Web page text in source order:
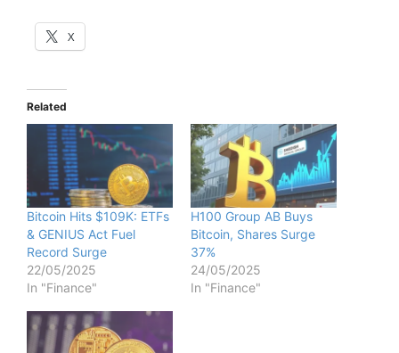
X
Related
Bitcoin Hits $109K: ETFs
& GENIUS Act Fuel
Record Surge
22/05/2025
In "Finance"
H100 Group AB Buys
Bitcoin, Shares Surge
37%
24/05/2025
In "Finance"